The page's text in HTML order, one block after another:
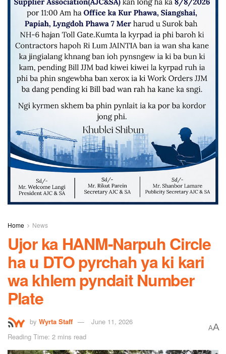
Home News
Ujor ka HANM-Narpuh Circle
ha u DTO pyrchah ya ki kari
wa khlem pyndait Number
Plate
by Wyrta Staff
June 11, 2026
Reading Time: 2 mins read
AA